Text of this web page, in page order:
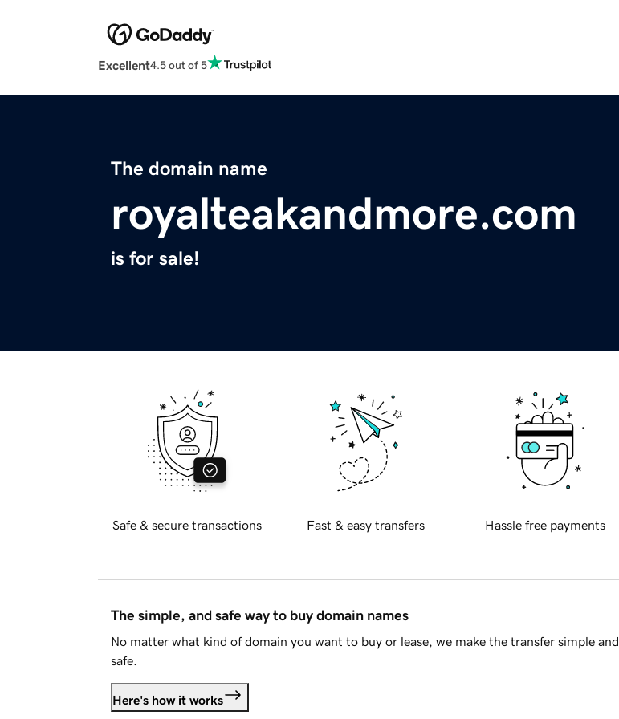
Excellent4.5 out of 5
The domain name
royalteakandmore.com
is for sale!
Safe & secure transactions Fast & easy transfers Hassle free payments
The simple, and safe way to buy domain names
No matter what kind of domain you want to buy or lease, we make the transfer simple and
safe.
Here's how it works